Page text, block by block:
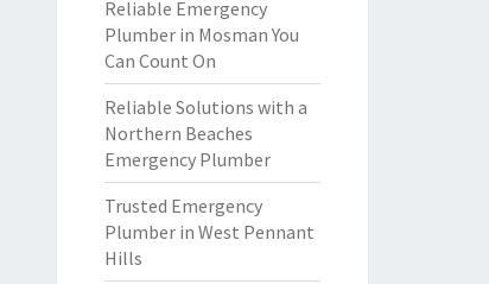
Reliable Emergency
Plumber in Mosman You
Can Count On
Reliable Solutions with a
Northern Beaches
Emergency Plumber
Trusted Emergency
Plumber in West Pennant
Hills